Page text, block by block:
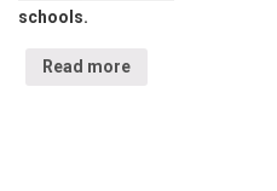
schools.
Read more